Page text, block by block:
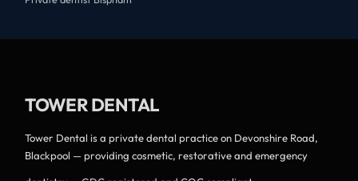
TOWER DENTAL
Tower Dental is a private dental practice on Devonshire Road,
Blackpool — providing cosmetic, restorative and emergency